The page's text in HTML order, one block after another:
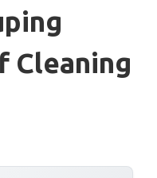
Cleaning